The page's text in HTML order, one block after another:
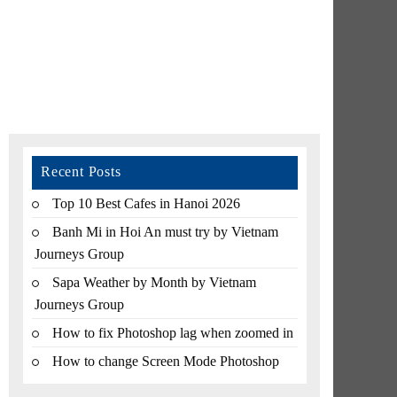
Recent Posts
Top 10 Best Cafes in Hanoi 2026
Banh Mi in Hoi An must try by Vietnam
Journeys Group
Sapa Weather by Month by Vietnam
Journeys Group
How to fix Photoshop lag when zoomed in
How to change Screen Mode Photoshop